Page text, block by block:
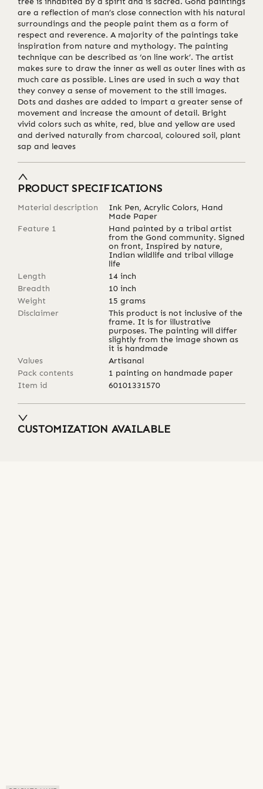
are a reflection of man’s close connection with his natural
surroundings and the people paint them as a form of
respect and reverence. A majority of the paintings take
inspiration from nature and mythology. The painting
technique can be described as ‘on line work’. The artist
makes sure to draw the inner as well as outer lines with as
much care as possible. Lines are used in such a way that
they convey a sense of movement to the still images.
Dots and dashes are added to impart a greater sense of
movement and increase the amount of detail. Bright
vivid colors such as white, red, blue and yellow are used
and derived naturally from charcoal, coloured soil, plant
sap and leaves
PRODUCT SPECIFICATIONS
Material description
Ink Pen, Acrylic Colors, Hand
Made Paper
Feature 1
Hand painted by a tribal artist
from the Gond community. Signed
on front, Inspired by nature,
Indian wildlife and tribal village
life
Length
14 inch
Breadth
10 inch
Weight
15 grams
Disclaimer
This product is not inclusive of the
frame. It is for illustrative
purposes. The painting will differ
slightly from the image shown as
it is handmade
Values
Artisanal
Pack contents
1 painting on handmade paper
Item id
60101331570
CUSTOMIZATION AVAILABLE